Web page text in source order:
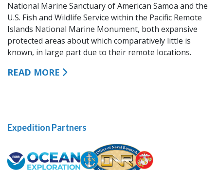
National Marine Sanctuary of American Samoa and the
U.S. Fish and Wildlife Service within the Pacific Remote
Islands National Marine Monument, both expansive
protected areas about which comparatively little is
known, in large part due to their remote locations.
READ MORE
Expedition Partners